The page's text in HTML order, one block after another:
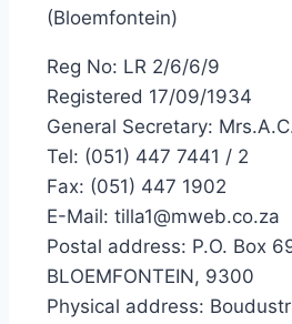
(Bloemfontein)
Reg No: LR 2/6/6/9
Registered 17/09/1934
General Secretary:
Tel: (051) 447 7441 / 2
Fax: (051) 447 1902
E-Mail: tilla1@mweb.co.za
Postal address: P.O. Box
BLOEMFONTEIN, 9300
Physical address: